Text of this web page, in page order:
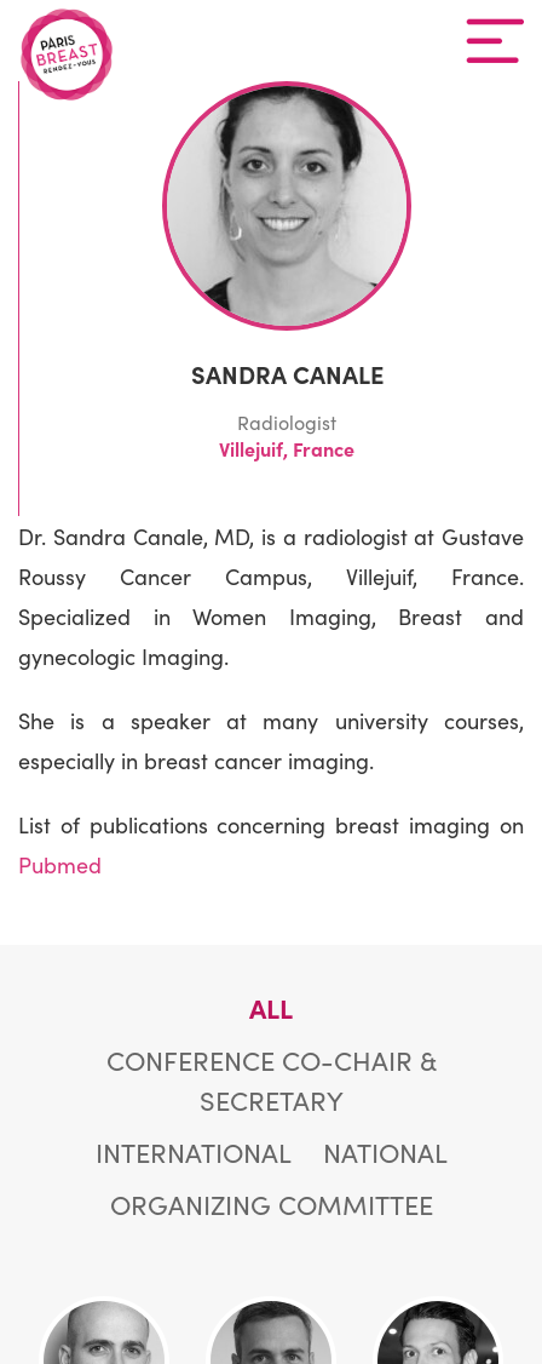
SANDRA CANALE
Radiologist
Villejuif, France
Dr. Sandra Canale, MD, is a radiologist at Gustave
Roussy Cancer Campus, Villejuif, France.
Specialized in Women Imaging, Breast and
gynecologic Imaging.
She is a speaker at many university courses,
especially in breast cancer imaging.
List of publications concerning breast imaging on
Pubmed
ALL
CONFERENCE CO-CHAIR &
SECRETARY
INTERNATIONAL
NATIONAL
ORGANIZING COMMITTEE